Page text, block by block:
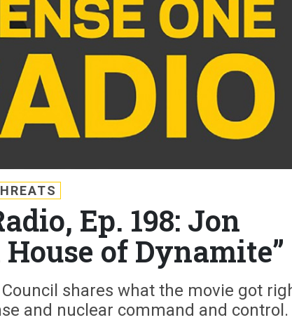
Ep. 198: Jon
of Dynamite”
shares what the movie got
and nuclear command and control.